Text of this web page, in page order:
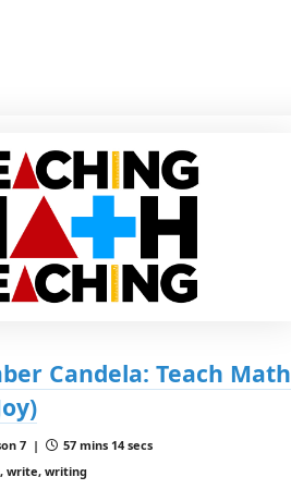
Candela: Teach Math
7 |
57 mins 14 secs
write, writing